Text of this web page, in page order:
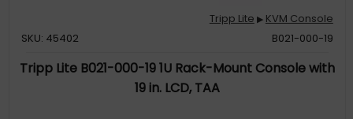
Tripp Lite ▶ KVM Console
SKU: 45402
B021-000-19
Tripp Lite B021-000-19 1U Rack-Mount Console with
19 in. LCD, TAA